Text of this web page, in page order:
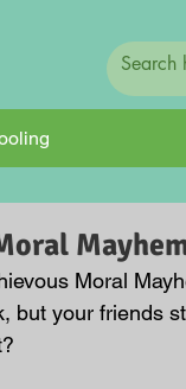
Moral
but your friends